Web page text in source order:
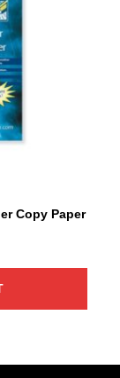
Copy Paper